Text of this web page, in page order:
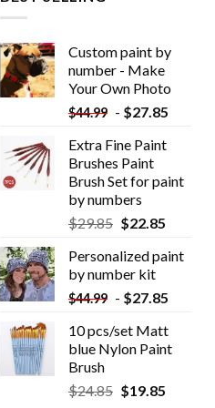
Custom paint by
number - Make
Your Own Photo
$44.99 - $27.85
Extra Fine Paint
Brushes Paint
Brush Set for paint
by numbers
$29.85 $22.85
Personalized paint
by number kit
$44.99 - $27.85
10 pcs/set Matt
blue Nylon Paint
Brush
$24.85 $19.85